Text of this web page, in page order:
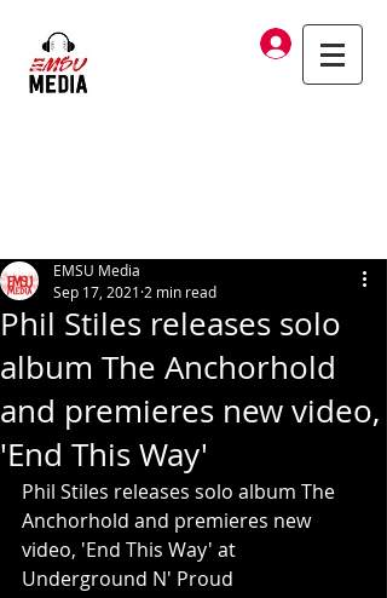
Log In
Phil Stiles releases solo
album The Anchorhold
and premieres new video,
'End This Way'
EMSU Media
Sep 17, 2021 2 min read
Phil Stiles releases solo album The
Anchorhold and premieres new
video, 'End This Way' at
Underground N' Proud